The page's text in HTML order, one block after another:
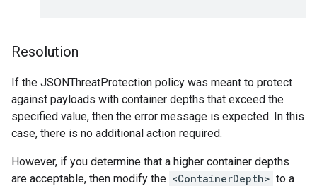
Resolution
If the JSONThreatProtection policy was meant to protect
against payloads with container depths that exceed the
specified value, then the error message is expected. In this
case, there is no additional action required.
However, if you determine that a higher container depths
are acceptable, then modify the <ContainerDepth> to a